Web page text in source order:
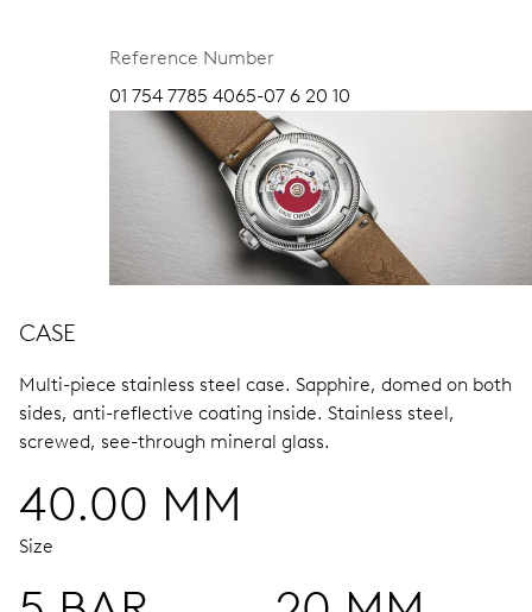
Reference Number
01 754 7785 4065-07 6 20 10
CASE
Multi-piece stainless steel case. Sapphire, domed on both
sides, anti-reflective coating inside. Stainless steel,
screwed, see-through mineral glass.
40.00 MM
Size